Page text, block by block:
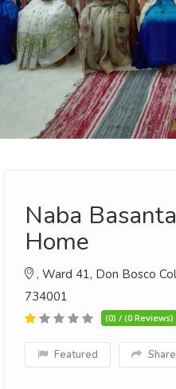
Naba
Home
, Ward 41, Don Bosco
734001
(0) / (0 Reviews)
Featured Share